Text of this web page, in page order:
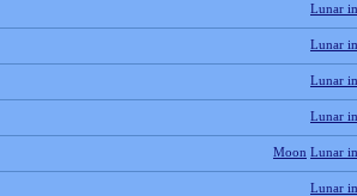
Lunar
Lunar
Lunar
Lunar
Moon Lunar
Lunar